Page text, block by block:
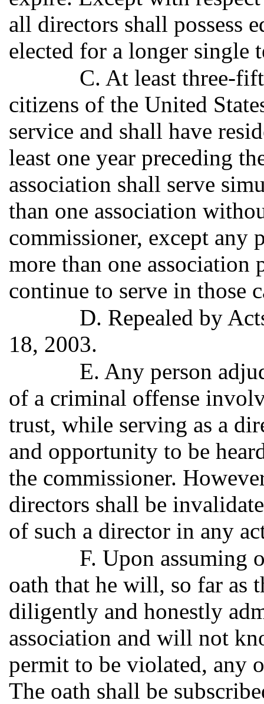
all directors shall possess
elected for a longer single
C. At least three-
citizens of the United
service and shall have
least one year preceding
association shall serve
than one association
commissioner, except any
more than one
continue to serve in those
D. Repealed by
18, 2003.
E. Any person
of a criminal offense
trust, while serving as a
and opportunity to be
the commissioner.
directors shall be
of such a director in any
F. Upon assuming
oath that he will, so far as
diligently and honestly
association and will not
permit to be violated, any
The oath shall be